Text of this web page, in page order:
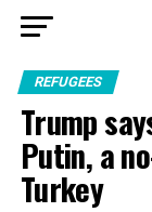
REFUGEES
Trump
Putin, a
Turkey